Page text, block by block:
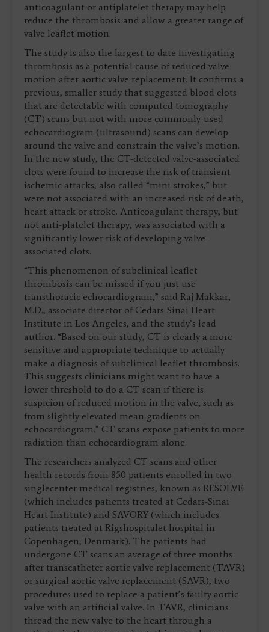
anticoagulant or antiplatelet therapy may help
reduce the thrombosis and allow a greater range of
valve leaflet motion.
The study is also the largest to date investigating
thrombosis as a potential cause of reduced valve
motion after aortic valve replacement. It confirms a
previous, smaller study that suggested blood clots
that are detectable with computed tomography
(CT) scans but not with more commonly-used
echocardiogram (ultrasound) scans can develop
around the valve and constrain the valve’s motion.
In the new study, the CT-detected valve-associated
clots were found to increase the risk of transient
ischemic attacks, also called “mini-strokes,” but
were not associated with an increased risk of death,
heart attack or stroke. Anticoagulant therapy, but
not anti-platelet therapy, was associated with a
significantly lower risk of developing valve-
associated clots.
“This phenomenon of subclinical leaflet
thrombosis can be missed if you just use
transthoracic echocardiogram,” said Raj Makkar,
M.D., associate director of Cedars-Sinai Heart
Institute in Los Angeles, and the study’s lead
author. “Based on our study, CT is clearly a more
sensitive and appropriate technique to actually
make a diagnosis of subclinical leaflet thrombosis.
This suggests clinicians might want to have a
lower threshold to do a CT scan if there is
suspicion of reduced motion in the valve, such as
from slightly elevated mean gradients on
echocardiogram.” CT scans expose patients to more
radiation than echocardiogram alone.
The researchers analyzed CT scans and other
health records from 850 patients enrolled in two
singlecenter medical registries, known as RESOLVE
(which includes patients treated at Cedars-Sinai
Heart Institute) and SAVORY (which includes
patients treated at Rigshospitalet hospital in
Copenhagen, Denmark). The patients had
undergone CT scans an average of three months
after transcatheter aortic valve replacement (TAVR)
or surgical aortic valve replacement (SAVR), two
procedures used to replace a patient’s faulty aortic
valve with an artificial valve. In TAVR, clinicians
thread the new valve to the heart through a